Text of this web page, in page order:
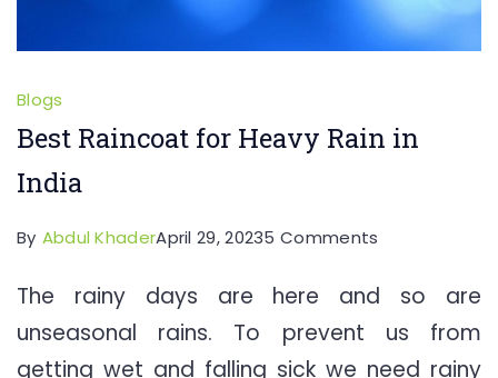
Blogs
Best Raincoat for Heavy Rain in
India
By Abdul KhaderApril 29, 20235 Comments
Raincoat
for
Heavy
The rainy days are here and so are
unseasonal rains. To prevent us from
getting wet and falling sick we need rainy